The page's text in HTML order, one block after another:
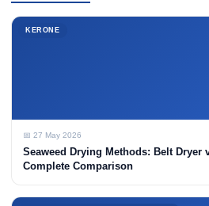
KERONE
📅 27 May 2026
Seaweed Drying Methods: Belt Dryer
Complete Comparison